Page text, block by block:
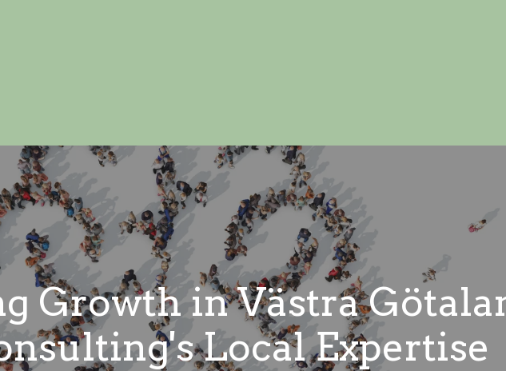
Growth in Västra
Local Expertise